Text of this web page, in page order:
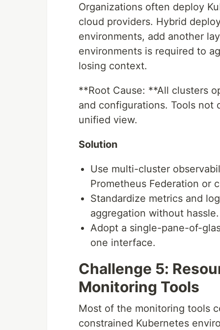
Organizations often deploy
cloud providers. Hybrid
environments, add another
environments is required to
losing context.
**Root Cause: **All clusters
and configurations. Tools
unified view.
Solution
Use multi-cluster
Prometheus Federation or
Standardize metrics and
aggregation without hassle.
Adopt a single-pane-of-
one interface.
Challenge 5:
Monitoring Tools
Most of the monitoring tools
constrained Kubernetes